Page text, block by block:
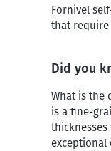
Fornivel
that require
Did you
What is the
is a fine-
exceptional